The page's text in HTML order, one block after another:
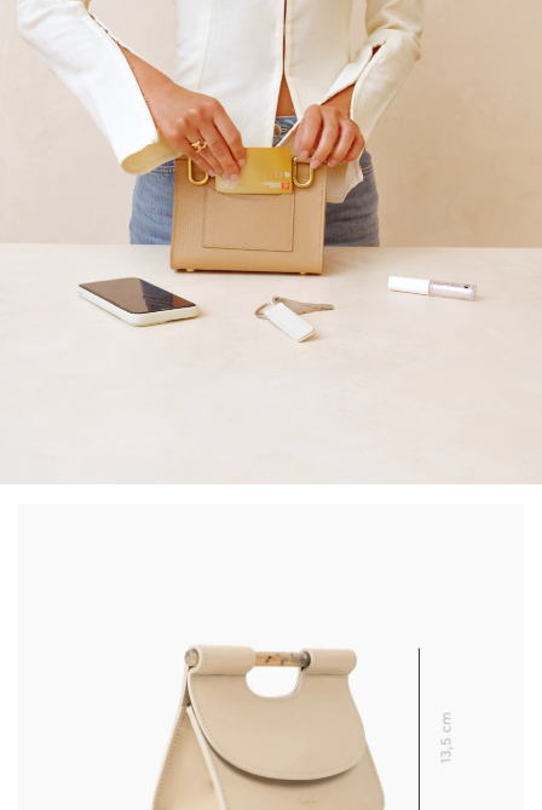
10% OFF*
your first order when you
subscribe to our newsletter.